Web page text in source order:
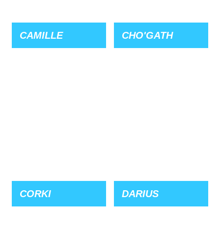
CAMILLE CHO'GATH
CORKI DARIUS